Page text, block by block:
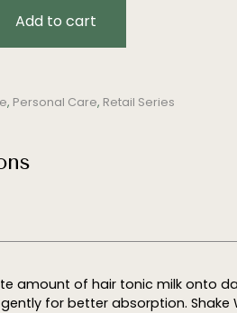
Add to cart
, Personal Care, Retail Series
amount of hair tonic milk onto
for better absorption. Shake